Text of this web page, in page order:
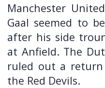
Manchester
Gaal seemed to
after his side
at Anfield. The
ruled out a
the Red Devils.